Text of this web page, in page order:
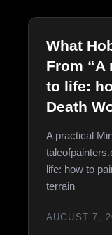
What
From “A
to life:
Death
A practical
life: how to
terrain
AUGUST 7,